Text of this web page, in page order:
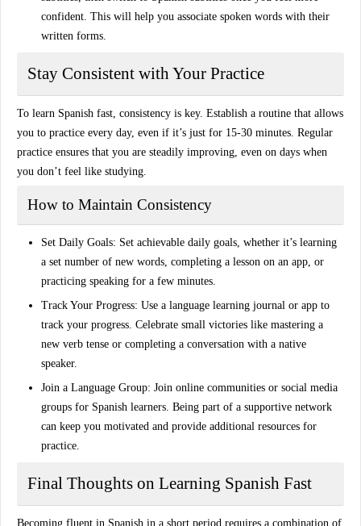
confident. This will help you associate spoken words with their
written forms.
Stay Consistent with Your Practice
To learn Spanish fast, consistency is key. Establish a routine that allows
you to practice every day, even if it’s just for 15-30 minutes. Regular
practice ensures that you are steadily improving, even on days when
you don’t feel like studying.
How to Maintain Consistency
Set Daily Goals: Set achievable daily goals, whether it’s learning
a set number of new words, completing a lesson on an app, or
practicing speaking for a few minutes.
Track Your Progress: Use a language learning journal or app to
track your progress. Celebrate small victories like mastering a
new verb tense or completing a conversation with a native
speaker.
Join a Language Group: Join online communities or social media
groups for Spanish learners. Being part of a supportive network
can keep you motivated and provide additional resources for
practice.
Final Thoughts on Learning Spanish Fast
Becoming fluent in Spanish in a short period requires a combination of